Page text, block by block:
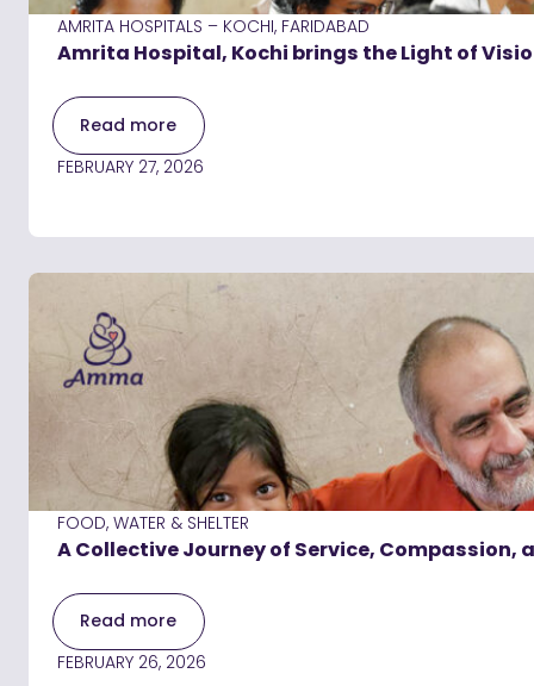
AMRITA HOSPITALS – KOCHI, FARIDABAD
Amrita Hospital, Kochi brings the Light of
Read more
FEBRUARY 27, 2026
FOOD, WATER & SHELTER
A Collective Journey of Service,
Read more
FEBRUARY 26, 2026